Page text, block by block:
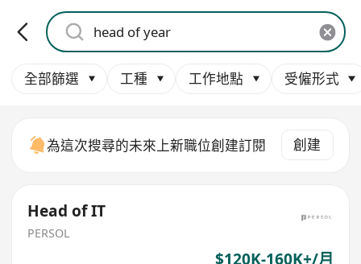
全部篩選 工種 工作地點 受僱形式
為這次搜尋的未來上新職位創建訂閱 創建
Head of IT
PERSOL
$120K-160K+/月